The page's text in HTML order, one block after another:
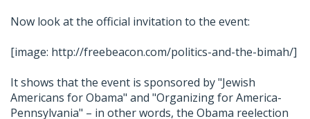
Now look at the official invitation to the event:
[image: http://freebeacon.com/politics-and-the-bimah/]
It shows that the event is sponsored by "Jewish
Americans for Obama" and "Organizing for America-
Pennsylvania" – in other words, the Obama reelection